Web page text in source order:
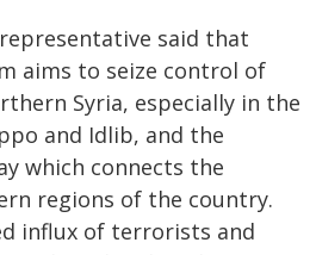
said that
aims to seize control of
Syria, especially in the
and Idlib, and the
which connects the
regions of the country.
influx of terrorists and